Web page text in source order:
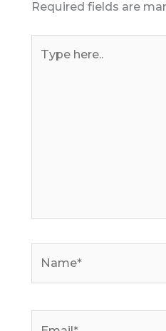
Required fields are
here..